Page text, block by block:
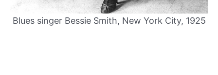
Blues singer Bessie Smith, New York City, 1925